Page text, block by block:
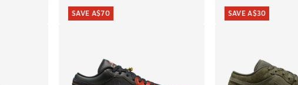
SAVE A$70 SAVE A$30